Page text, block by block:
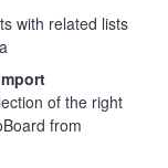
with related lists
of the right
from